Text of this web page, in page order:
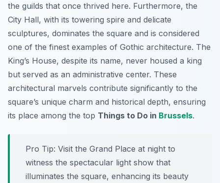
the guilds that once thrived here. Furthermore, the
City Hall, with its towering spire and delicate
sculptures, dominates the square and is considered
one of the finest examples of Gothic architecture. The
King’s House, despite its name, never housed a king
but served as an administrative center. These
architectural marvels contribute significantly to the
square’s unique charm and historical depth, ensuring
its place among the top Things to Do in Brussels.
Pro Tip: Visit the Grand Place at night to
witness the spectacular light show that
illuminates the square, enhancing its beauty